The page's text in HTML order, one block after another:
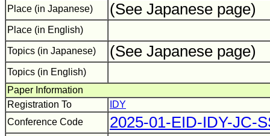
Place (in Japanese) (See Japanese page)
Place (in English)
Topics (in Japanese) (See Japanese page)
Topics (in English)
Paper Information
Registration To
IDY
Conference Code
2025-01-EID-IDY-JC-